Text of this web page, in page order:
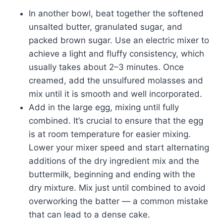
In another bowl, beat together the softened
unsalted butter, granulated sugar, and
packed brown sugar. Use an electric mixer to
achieve a light and fluffy consistency, which
usually takes about 2–3 minutes. Once
creamed, add the unsulfured molasses and
mix until it is smooth and well incorporated.
Add in the large egg, mixing until fully
combined. It’s crucial to ensure that the egg
is at room temperature for easier mixing.
Lower your mixer speed and start alternating
additions of the dry ingredient mix and the
buttermilk, beginning and ending with the
dry mixture. Mix just until combined to avoid
overworking the batter — a common mistake
that can lead to a dense cake.